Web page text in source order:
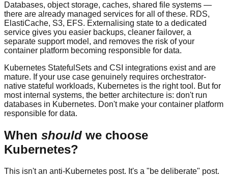
Databases, object storage, caches, shared file systems —
there are already managed services for all of these. RDS,
ElastiCache, S3, EFS. Externalising state to a dedicated
service gives you easier backups, cleaner failover, a
separate support model, and removes the risk of your
container platform becoming responsible for data.
Kubernetes StatefulSets and CSI integrations exist and are
mature. If your use case genuinely requires orchestrator-
native stateful workloads, Kubernetes is the right tool. But for
most internal systems, the better architecture is: don't run
databases in Kubernetes. Don't make your container platform
responsible for data.
When should we choose
Kubernetes?
This isn't an anti-Kubernetes post. It's a "be deliberate" post.